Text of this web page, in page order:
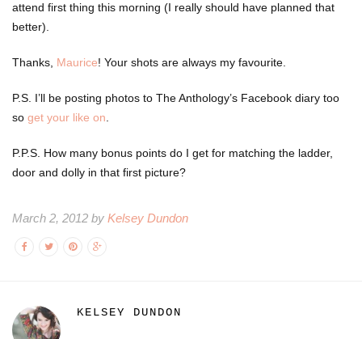
attend first thing this morning (I really should have planned that
better).
Thanks, Maurice! Your shots are always my favourite.
P.S. I’ll be posting photos to The Anthology’s Facebook diary too
so get your like on.
P.P.S. How many bonus points do I get for matching the ladder,
door and dolly in that first picture?
March 2, 2012 by Kelsey Dundon
KELSEY DUNDON